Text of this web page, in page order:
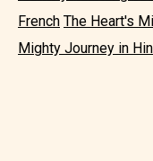
French The Heart's
Mighty Journey in